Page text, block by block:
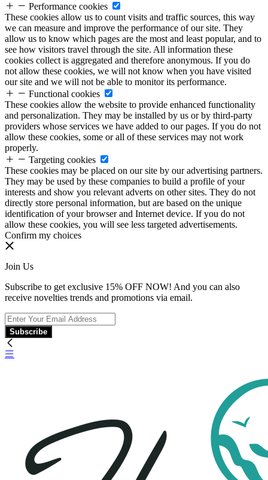
Performance cookies
These cookies allow us to count visits and traffic sources, this way
we can measure and improve the performance of our site. They
allow us to know which pages are the most and least popular, and to
see how visitors travel through the site. All information these
cookies collect is aggregated and therefore anonymous. If you do
not allow these cookies, we will not know when you have visited
our site and we will not be able to monitor its performance.
Functional cookies
These cookies allow the website to provide enhanced functionality
and personalization. They may be installed by us or by third-party
providers whose services we have added to our pages. If you do not
allow these cookies, some or all of these services may not work
properly.
Targeting cookies
These cookies may be placed on our site by our advertising partners.
They may be used by these companies to build a profile of your
interests and show you relevant adverts on other sites. They do not
directly store personal information, but are based on the unique
identification of your browser and Internet device. If you do not
allow these cookies, you will see less targeted advertisements.
Confirm my choices
Join Us
Subscribe to get exclusive 15% OFF NOW! And you can also
receive novelties trends and promotions via email.
Subscribe